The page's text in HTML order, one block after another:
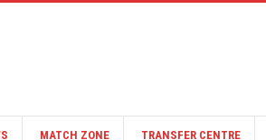
MATCH ZONE TRANSFER CENTRE